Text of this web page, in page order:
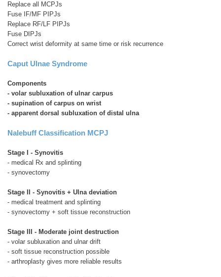
Replace all MCPJs
Fuse IF/MF PIPJs
Replace RF/LF PIPJs
Fuse DIPJs
Correct wrist deformity at same time or risk recurrence
Caput Ulnae Syndrome
Components
- volar subluxation of ulnar carpus
- supination of carpus on wrist
- apparent dorsal subluxation of distal ulna
Nalebuff Classification MCPJ
Stage I - Synovitis
- medical Rx and splinting
- synovectomy
Stage II - Synovitis + Ulna deviation
- medical treatment and splinting
- synovectomy + soft tissue reconstruction
Stage III - Moderate joint destruction
- volar subluxation and ulnar drift
- soft tissue reconstruction possible
- arthroplasty gives more reliable results